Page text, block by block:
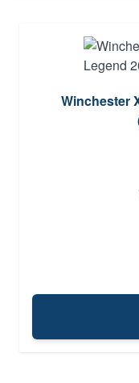
Winchester